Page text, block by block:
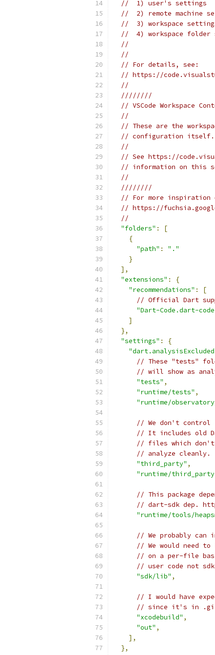
//  1) user's settings
//  2) remote machine
//  3) workspace
//  4) workspace folder
//
//
// For details, see:
// https://
//
////////
// VSCode Workspace
//
// These are the
// configuration itself.
//
// See https://
// information on this
//
////////
// For more inspiration
// https://
//
"folders" :
[
{
"path" :
"."
}
],
"extensions" :
{
"recommendations" :
[
// Official Dart
"Dart-Code.dart-
]
},
"settings" :
{
// These "tests"
// will show as
"tests" ,
"runtime/tests" ,
"runtime/
// We don't control
// It includes old
// files which don't
// analyze cleanly.
"third_party" ,
"runtime/
// This package
// dart-sdk dep.
"runtime/tools/
// We probably
// We would need
// on a per-file
// user code not sdk
"sdk/lib" ,
// I would have
// since it's in
"xcodebuild" ,
"out" ,
],
},